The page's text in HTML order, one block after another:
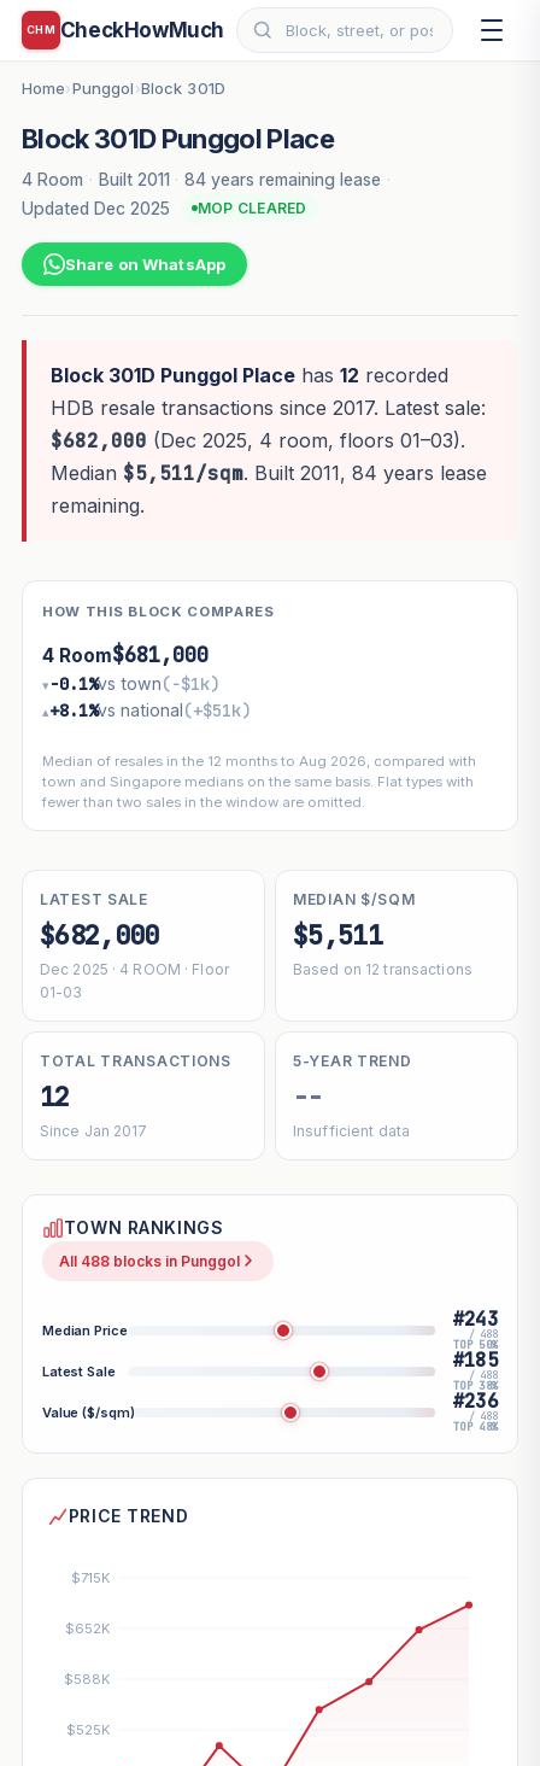
CHM CheckHowMuch
Home›Punggol ›Block 301D
Block 301D Punggol Place
4 Room · Built 2011 · 84 years remaining lease ·
Updated Dec 2025
MOP CLEARED
Share on WhatsApp
Block 301D Punggol Placehas 12 recorded
HDB resale transactions since 2017. Latest sale:
$682,000 (Dec 2025, 4 room, floors 01–03).
Median $5,511/sqm. Built 2011, 84 years lease
remaining.
HOW THIS BLOCK COMPARES
4 Room$681,000
▾ −0.1%vs town(−$1k)
▴+8.1%vs national(+$51k)
Median of resales in the 12 months to Aug 2026, compared with
town and Singapore medians on the same basis. Flat types with
fewer than two sales in the window are omitted.
LATEST SALE
$682,000
Dec 2025 · 4 ROOM · Floor
01-03
MEDIAN $/SQM
$5,511
Based on 12 transactions
TOTAL TRANSACTIONS
12
Since Jan 2017
5-YEAR TREND
--
Insufficient data
TOWN RANKINGS
All 488 blocks in Punggol
Median Price #243
/ 488
TOP 50%
Latest Sale #185
/ 488
TOP 38%
Value ($/sqm) #236
/ 488
TOP 48%
PRICE TREND